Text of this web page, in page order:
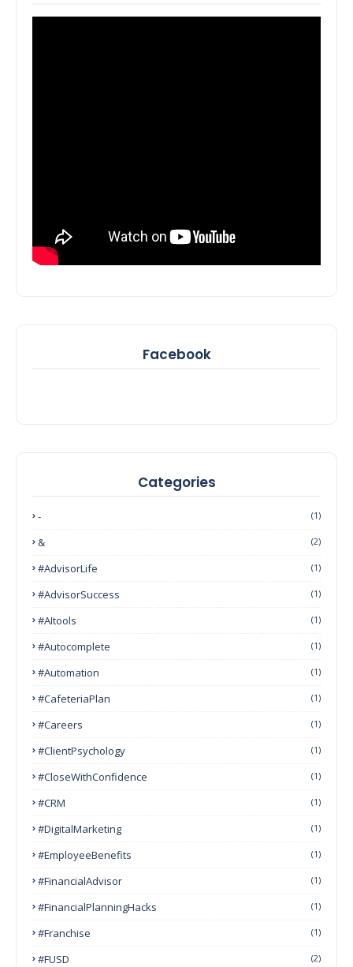
Facebook
Categories
- (1)
& (2)
#AdvisorLife (1)
#AdvisorSuccess (1)
#AItools (1)
#autocomplete (1)
#Automation (1)
#CafeteriaPlan (1)
#Careers (1)
#ClientPsychology (1)
#CloseWithConfidence (1)
#CRM (1)
#DigitalMarketing (1)
#EmployeeBenefits (1)
#FinancialAdvisor (1)
#FinancialPlanningHacks (1)
#franchise (1)
#FUSD (2)